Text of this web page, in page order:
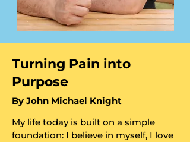
Turning Pain into
Purpose
​By John Michael Knight
My life today is built on a simple
foundation: I believe in myself, I love